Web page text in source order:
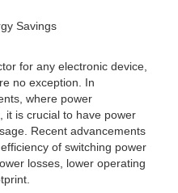
Savings
for any electronic device,
no exception. In
where power
it is crucial to have power
Recent advancements
of switching power
losses, lower operating